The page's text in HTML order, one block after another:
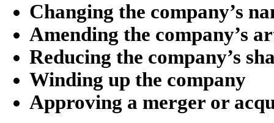
Changing the company’s
Amending the company’s
Reducing the company’s
Winding up the company
Approving a merger or